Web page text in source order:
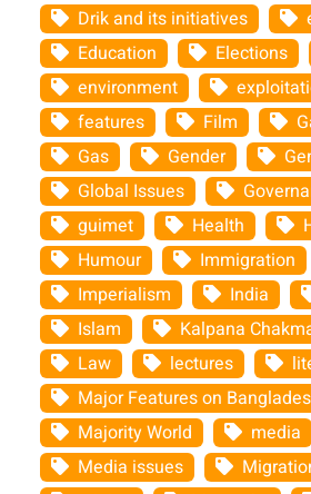
Drik and its initiatives
Education
Elections
environment
features
Film
Gas
Gender
Global Issues
guimet
Health
Humour
Immigration
Imperialism
India
Islam
Kalpana
Law
lectures
Major Features on
Majority World
media
Media issues